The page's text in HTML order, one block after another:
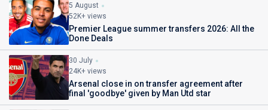
5 August
52K+ views
Premier League summer transfers 2026: All the
Done Deals
30 July
24K+ views
Arsenal close in on transfer agreement after
final 'goodbye' given by Man Utd star